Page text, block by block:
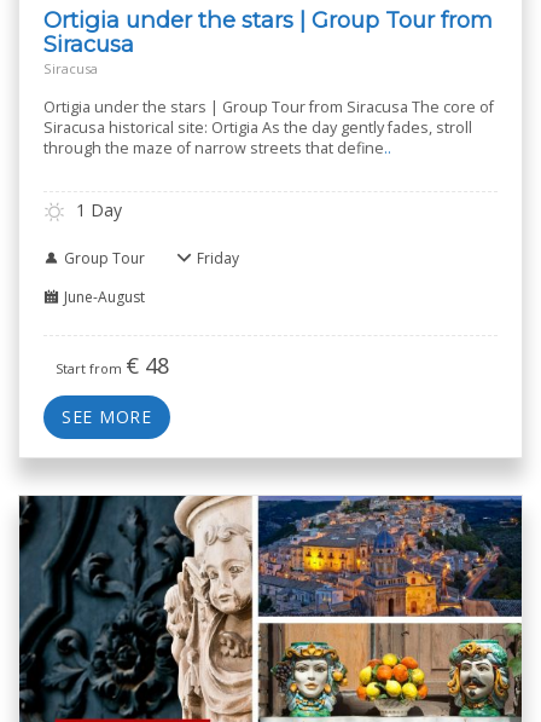
Ortigia under the stars | Group Tour from
Siracusa
Siracusa
Ortigia under the stars | Group Tour from Siracusa The core of
Siracusa historical site: Ortigia As the day gently fades, stroll
through the maze of narrow streets that define..
1 Day
Group Tour
Friday
June-August
Start from € 48
SEE MORE